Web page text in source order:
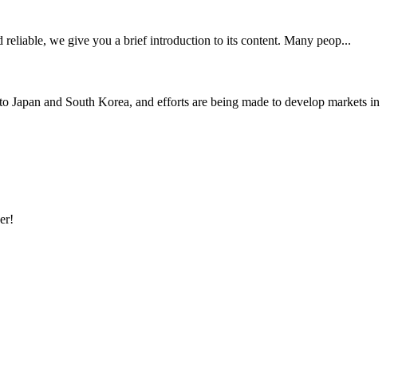
reliable, we give you a brief introduction to its content. Many peop...
and South Korea, and efforts are being made to develop markets in